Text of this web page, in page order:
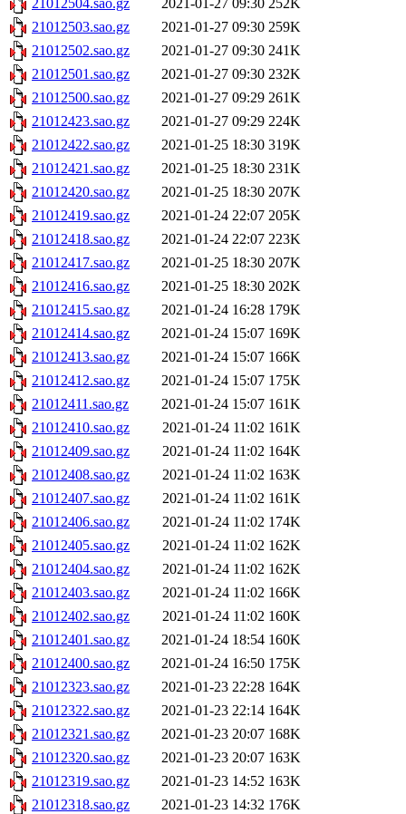
21012504.sao.gz
2021-01-27 09:30 252K
21012503.sao.gz
2021-01-27 09:30 259K
21012502.sao.gz
2021-01-27 09:30 241K
21012501.sao.gz
2021-01-27 09:30 232K
21012500.sao.gz
2021-01-27 09:29 261K
21012423.sao.gz
2021-01-27 09:29 224K
21012422.sao.gz
2021-01-25 18:30 319K
21012421.sao.gz
2021-01-25 18:30 231K
21012420.sao.gz
2021-01-25 18:30 207K
21012419.sao.gz
2021-01-24 22:07 205K
21012418.sao.gz
2021-01-24 22:07 223K
21012417.sao.gz
2021-01-25 18:30 207K
21012416.sao.gz
2021-01-25 18:30 202K
21012415.sao.gz
2021-01-24 16:28 179K
21012414.sao.gz
2021-01-24 15:07 169K
21012413.sao.gz
2021-01-24 15:07 166K
21012412.sao.gz
2021-01-24 15:07 175K
21012411.sao.gz
2021-01-24 15:07 161K
21012410.sao.gz
2021-01-24 11:02 161K
21012409.sao.gz
2021-01-24 11:02 164K
21012408.sao.gz
2021-01-24 11:02 163K
21012407.sao.gz
2021-01-24 11:02 161K
21012406.sao.gz
2021-01-24 11:02 174K
21012405.sao.gz
2021-01-24 11:02 162K
21012404.sao.gz
2021-01-24 11:02 162K
21012403.sao.gz
2021-01-24 11:02 166K
21012402.sao.gz
2021-01-24 11:02 160K
21012401.sao.gz
2021-01-24 18:54 160K
21012400.sao.gz
2021-01-24 16:50 175K
21012323.sao.gz
2021-01-23 22:28 164K
21012322.sao.gz
2021-01-23 22:14 164K
21012321.sao.gz
2021-01-23 20:07 168K
21012320.sao.gz
2021-01-23 20:07 163K
21012319.sao.gz
2021-01-23 14:52 163K
21012318.sao.gz
2021-01-23 14:32 176K